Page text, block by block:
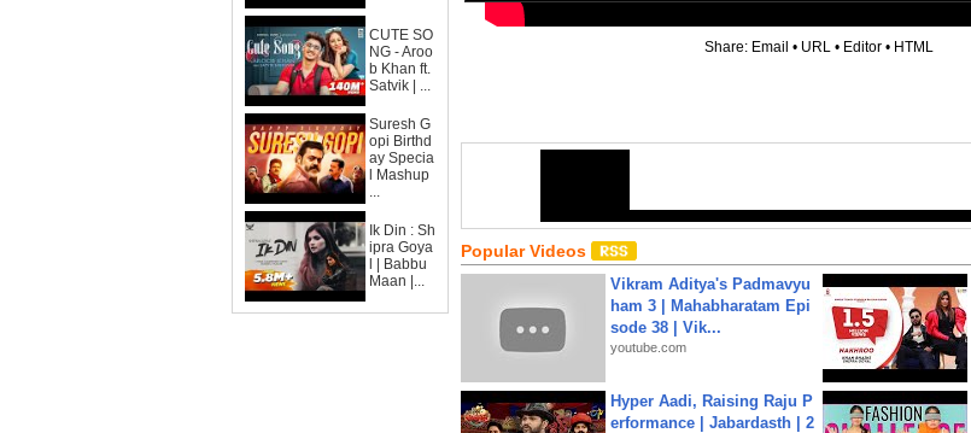
CUTE SO
NG - Aroo
b Khan ft.
Satvik | ...
Suresh G
opi Birthd
ay Specia
l Mashup
...
Ik Din : Sh
ipra Goya
l | Babbu
Maan |...
Share: Email • URL • Editor • HTML
Popular Videos
Vikram Aditya's Padmavyu
ham 3 | Mahabharatam Epi
sode 38 | Vik...
youtube.com
Hyper Aadi, Raising Raju P
erformance | Jabardasth | 2